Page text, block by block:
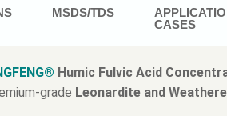
MSDS/TDS
CASES
Humic Fulvic Acid
grade Leonardite and